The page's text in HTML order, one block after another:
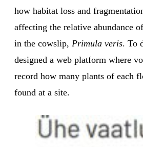
how habitat loss and
affecting the relative abundance
in the cowslip, Primula veris. To
designed a web platform where
record how many plants of each
found at a site.